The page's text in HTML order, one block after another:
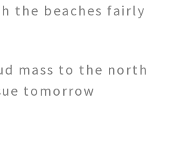
the beaches fairly
mass to the north
tomorrow